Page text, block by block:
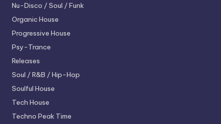
Nu-Disco / Soul / Funk
Organic House
Progressive House
Psy-Trance
Releases
Soul / R&B / Hip-Hop
Soulful House
Tech House
Techno Peak Time